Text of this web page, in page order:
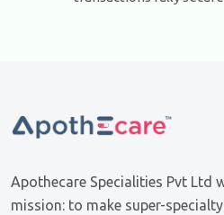
Apothecare Specialities Pvt Ltd
mission: to make super-